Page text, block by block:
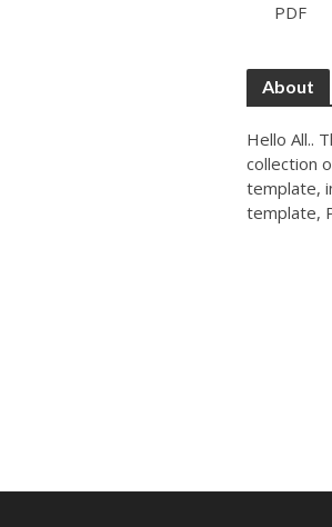
PDF
About
Hello All..
collection
template,
template,